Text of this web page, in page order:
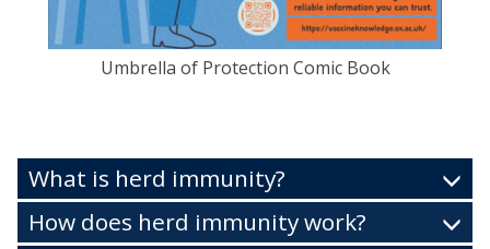
Umbrella of Protection Comic Book
What is herd immunity?
How does herd immunity work?